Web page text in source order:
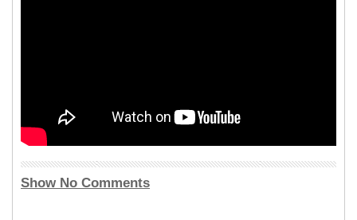
Show No Comments